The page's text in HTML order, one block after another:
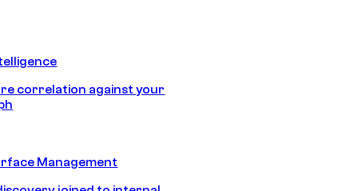
correlation against your
Management